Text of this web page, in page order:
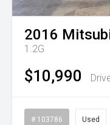
2016
1.2G
$10,990
# 103786 Used